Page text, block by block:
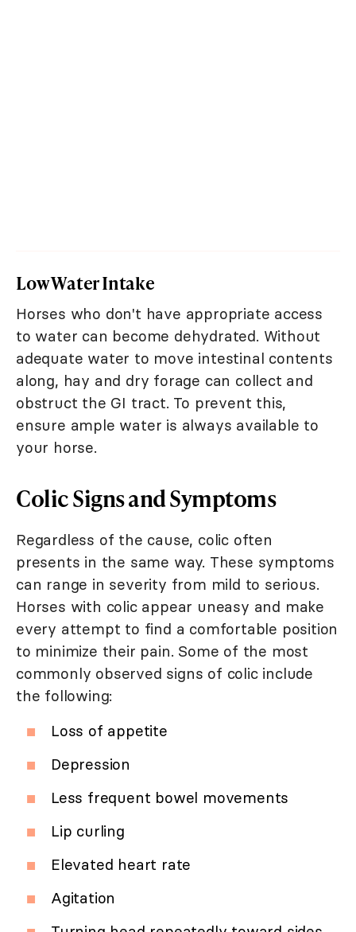
Low Water Intake
Horses who don't have appropriate access
to water can become dehydrated. Without
adequate water to move intestinal contents
along, hay and dry forage can collect and
obstruct the GI tract. To prevent this,
ensure ample water is always available to
your horse.
Colic Signs and Symptoms
Regardless of the cause, colic often
presents in the same way. These symptoms
can range in severity from mild to serious.
Horses with colic appear uneasy and make
every attempt to find a comfortable position
to minimize their pain. Some of the most
commonly observed signs of colic include
the following:
Loss of appetite
Depression
Less frequent bowel movements
Lip curling
Elevated heart rate
Agitation